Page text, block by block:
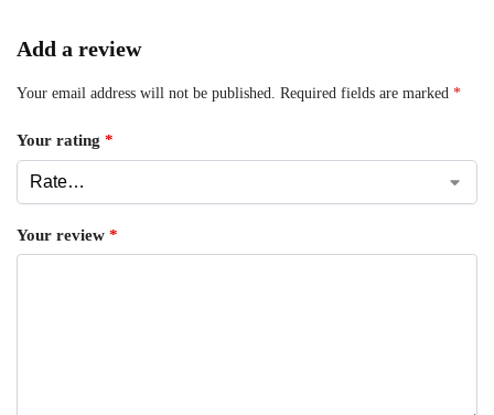
Add a review
Your email address will not be published. Required fields are marked *
Your rating *
Your review *